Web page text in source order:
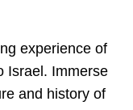
experience of
Israel. Immerse
and history of